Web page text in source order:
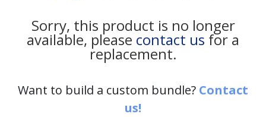
Sorry, this product is no longer
available, please contact us for a
replacement.
Want to build a custom bundle? Contact
us!